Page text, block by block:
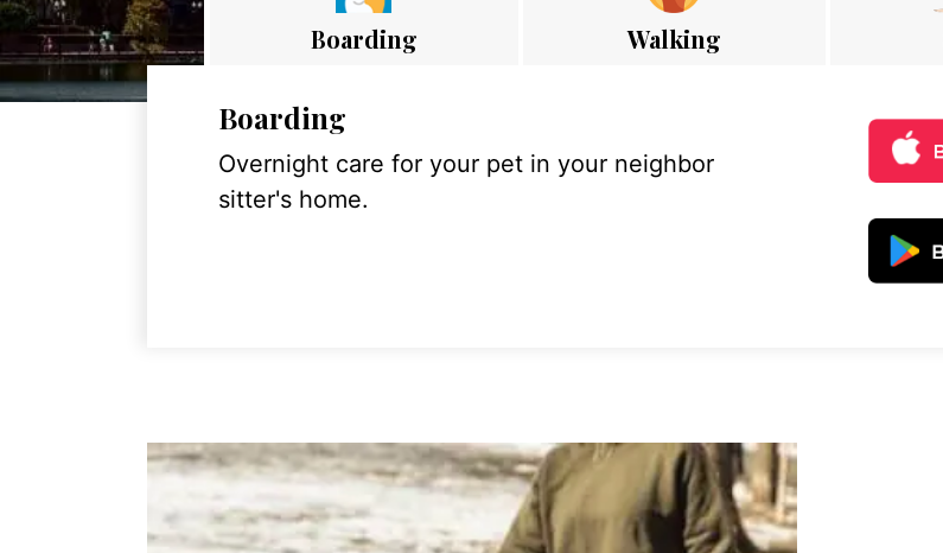
Boarding Walking
Boarding
Overnight care for your pet in your neighbor
sitter's home.